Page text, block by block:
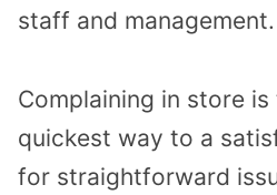
staff and management.
Complaining in store
quickest way to a
for straightforward